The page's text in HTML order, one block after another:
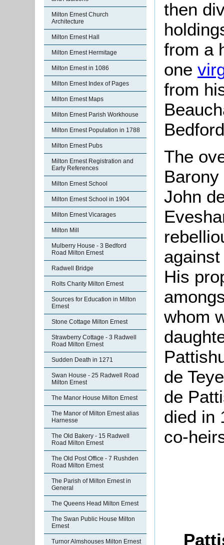
Milton Ernest Church
Architecture
Milton Ernest Hall
Milton Ernest Hermitage
Milton Ernest in 1086
Milton Ernest Index of Pages
Milton Ernest Maps
Milton Ernest Parish Workhouse
Milton Ernest Population in 1788
Milton Ernest Pubs
Milton Ernest Registration and
Early References
Milton Ernest School
Milton Ernest School in 1904
Milton Ernest Vicarages
Milton Mill
Mulberry House - 3 Bedford
Road Milton Ernest
Radwell Bridge
Rolts Charity Milton Ernest
Sources for Education in Milton
Ernest
Stone Cottage Milton Ernest
Strawberry Cottage - 3 Radwell
Road Milton Ernest
Sudden Death in 1271
Swan House - 25 Radwell Road
Milton Ernest
The Manor House Milton Ernest
The Manor of Milton Ernest alias
Harnesse
The Old Bakery - 15 Radwell
Road Milton Ernest
The Old Post Office - 7 Rushden
Road Milton Ernest
The Parish of Milton Ernest in
General
The Queens Head Milton Ernest
The Swan Public House Milton
Ernest
Turnor Almshouses Milton Ernest
then
from a
one
from
The
John
His
whom
de
de
died in
co-